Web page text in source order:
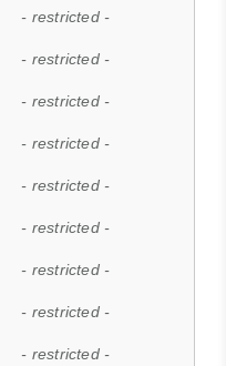
- restricted -
- restricted -
- restricted -
- restricted -
- restricted -
- restricted -
- restricted -
- restricted -
- restricted -